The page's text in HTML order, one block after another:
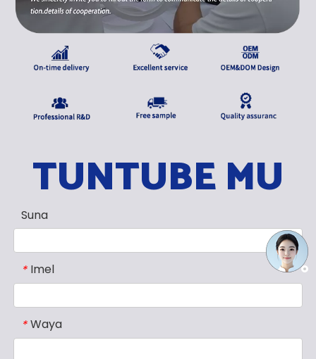
TUNTUBE MU
Suna
* Imel
* Waya